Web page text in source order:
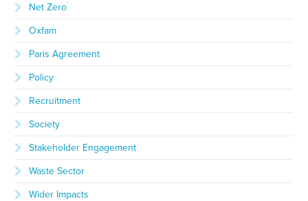
Net Zero
Oxfam
Paris Agreement
Policy
Recruitment
Society
Stakeholder Engagement
Waste Sector
Wider Impacts